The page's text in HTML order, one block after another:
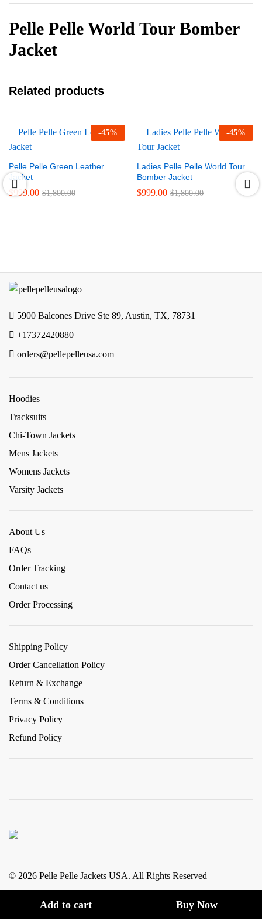
Add to cart Buy Now
Pelle Pelle World Tour Bomber
Jacket
Related products
-45%
Pelle Pelle Green Leather
Jacket
$999.00 $1,800.00
-45%
Ladies Pelle Pelle World Tour
Bomber Jacket
$999.00 $1,800.00
5900 Balcones Drive Ste 89, Austin, TX, 78731
+17372420880
orders@pellepelleusa.com
Hoodies
Tracksuits
Chi-Town Jackets
Mens Jackets
Womens Jackets
Varsity Jackets
About Us
FAQs
Order Tracking
Contact us
Order Processing
Shipping Policy
Order Cancellation Policy
Return & Exchange
Terms & Conditions
Privacy Policy
Refund Policy
© 2026 Pelle Pelle Jackets USA. All Rights Reserved